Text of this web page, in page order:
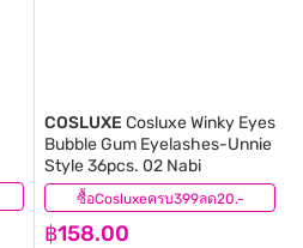
ซื้อCosluxeครบ399ลด20.-
COSLUXE Cosluxe Winky Eyes
Bubble Gum Eyelashes-Unnie
Style 36pcs. 02 Nabi
฿158.00
(0)